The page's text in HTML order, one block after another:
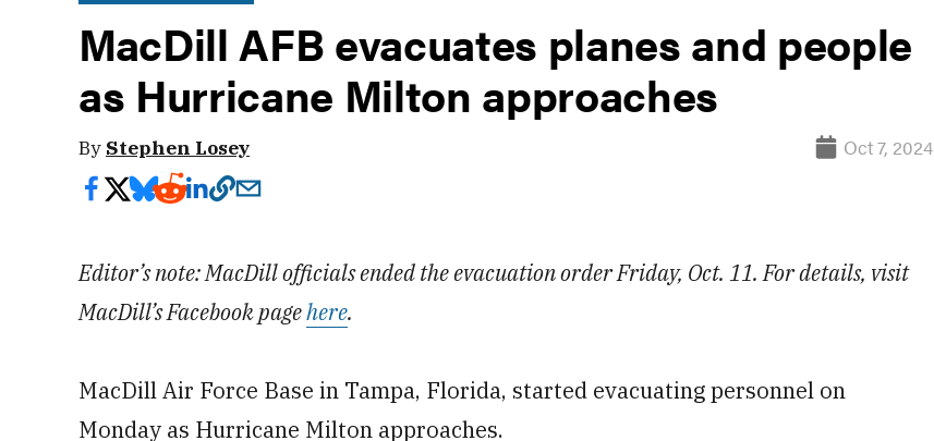
MacDill AFB evacuates planes and people
as Hurricane Milton approaches
By Stephen Losey Oct 7, 2024
Editor’s note: MacDill officials ended the evacuation order Friday, Oct. 11. For details, visit
MacDill’s Facebook pagehere.
MacDill Air Force Base in Tampa, Florida, started evacuating personnel on
Monday as Hurricane Milton approaches.